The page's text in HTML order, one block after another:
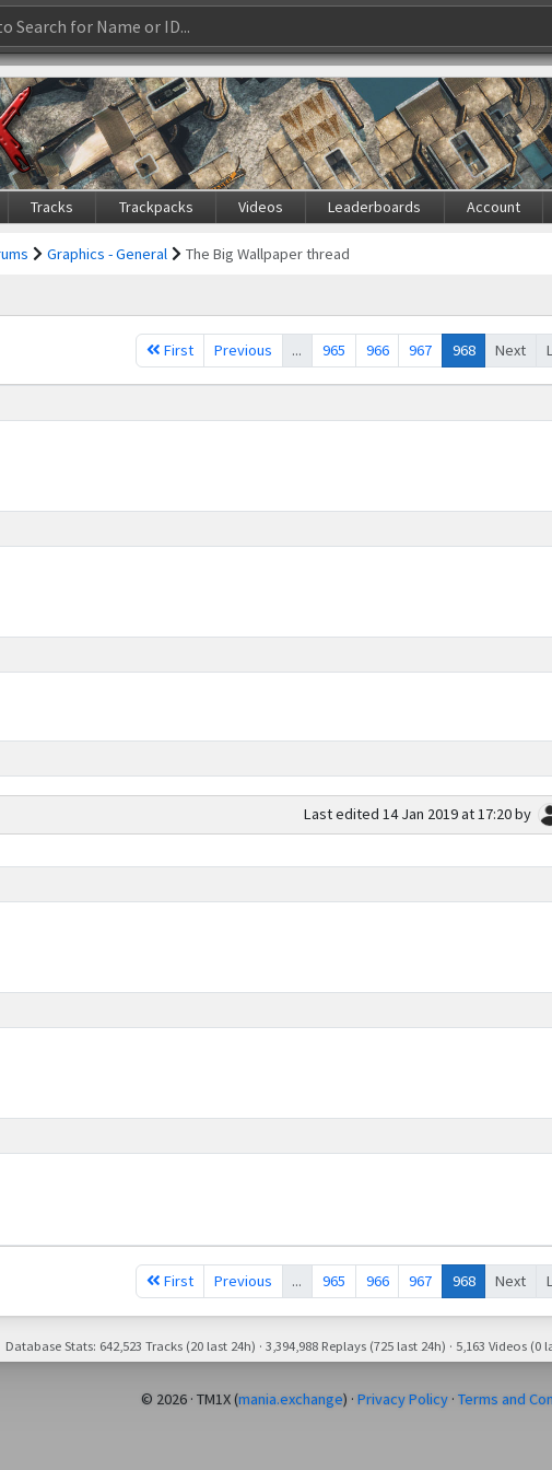
Tracks Trackpacks Videos Leaderboards Account
Graphics - General The Big Wallpaper thread
First Previous ... 965 966 967 968 Next
Last edited 14 Jan 2019 at 17:20by
First Previous ... 965 966 967 968 Next
Database Stats: 642,523 Tracks (20 last 24h) · 3,394,988 Replays (725 last 24h) · 5,163 Videos (0
© 2026 · TM1X (mania.exchange) · Privacy Policy· Terms and